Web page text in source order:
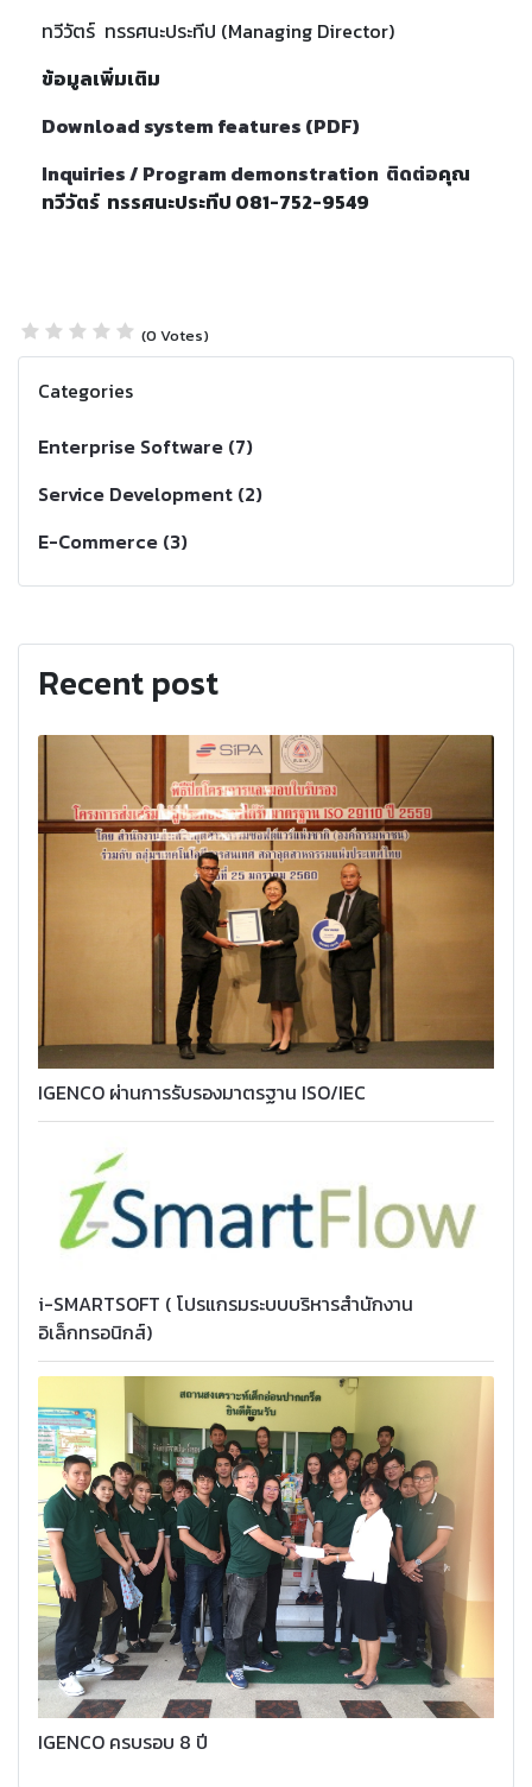
ทวีวัตร์ ทรรศนะประทีป (Managing Director)
ข้อมูลเพิ่มเติม
Download system features (PDF)
Inquiries / Program demonstration ติดต่อคุณ
ทวีวัตร์ ทรรศนะประทีป 081-752-9549
(0 Votes)
Categories
Enterprise Software (7)
Service Development (2)
E-Commerce (3)
Recent post
IGENCO ผ่านการรับรองมาตรฐาน ISO/IEC
i-SMARTSOFT ( โปรแกรมระบบบริหารสำนักงาน
อิเล็กทรอนิกส์)
IGENCO ครบรอบ 8 ปี